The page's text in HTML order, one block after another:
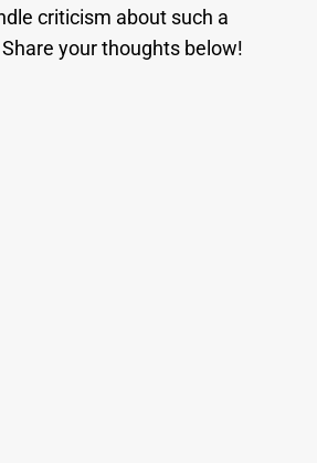
criticism about such a
your thoughts below!